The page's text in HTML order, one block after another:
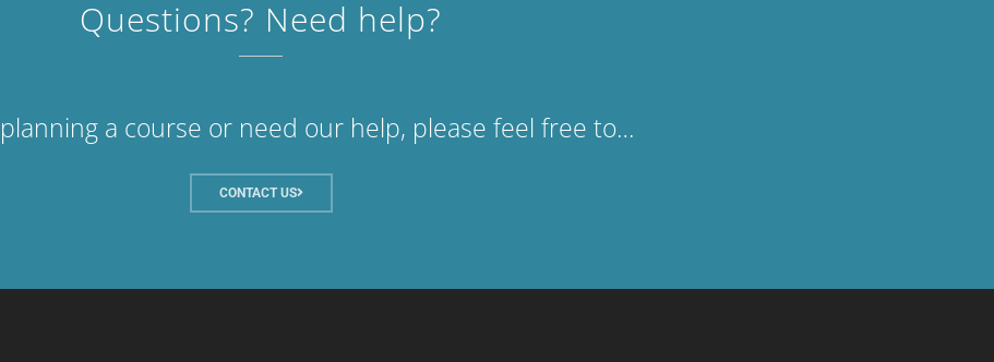
Questions? Need help?
a course or need our help, please feel free to…
CONTACT US